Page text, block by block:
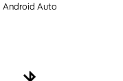
Android Auto